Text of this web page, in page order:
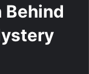
Behind